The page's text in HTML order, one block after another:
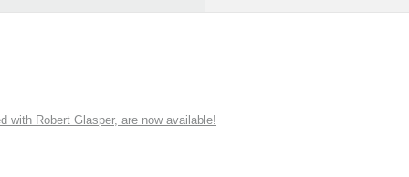
with Robert Glasper, are now available!